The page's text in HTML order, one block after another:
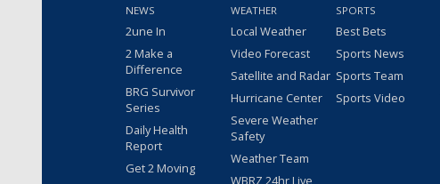
NEWS
2une In
2 Make a
Difference
BRG Survivor
Series
Daily Health
Report
Get 2 Moving
WEATHER
Local Weather
Video Forecast
Satellite and Radar
Hurricane Center
Severe Weather
Safety
Weather Team
WBRZ 24hr Live
SPORTS
Best Bets
Sports News
Sports Team
Sports Video